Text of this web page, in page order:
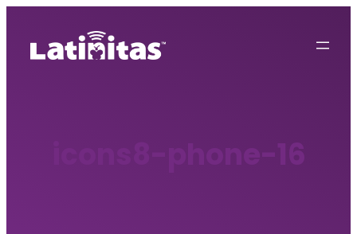
icons8-phone-16